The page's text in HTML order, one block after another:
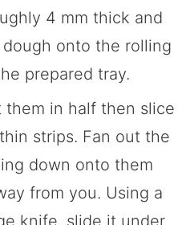
4 mm thick and
onto the rolling
prepared tray.
them in half then slice
strips. Fan out the
down onto them
from you. Using a
knife, slide it under